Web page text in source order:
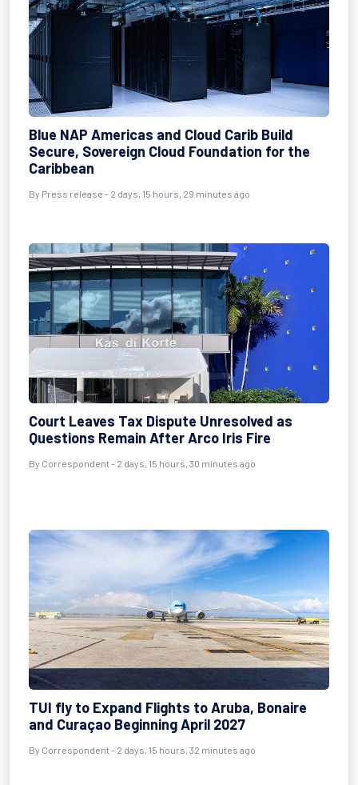
Blue NAP Americas and Cloud Carib Build
Secure, Sovereign Cloud Foundation for the
Caribbean
By Press release - 2 days, 15 hours, 29 minutes ago
Court Leaves Tax Dispute Unresolved as
Questions Remain After Arco Iris Fire
By Correspondent - 2 days, 15 hours, 30 minutes ago
TUI fly to Expand Flights to Aruba, Bonaire
and Curaçao Beginning April 2027
By Correspondent - 2 days, 15 hours, 32 minutes ago